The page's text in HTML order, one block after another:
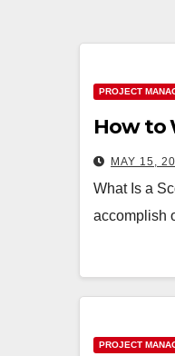
PROJECT
How to
MAY 15,
What Is a
accomplish
PROJECT